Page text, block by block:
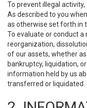
To prevent illegal activity,
As described to you
as otherwise set forth in
To evaluate or conduct
reorganization,
of our assets, whether
bankruptcy, liquidation,
information held by us
transferred or liquidated.